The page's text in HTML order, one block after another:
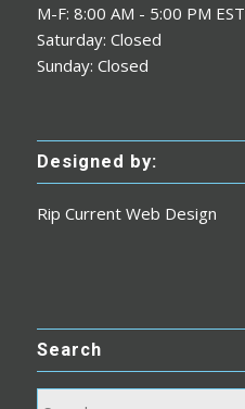
M-F: 8:00 AM - 5:00 PM EST
Saturday: Closed
Sunday: Closed
Designed by:
Rip Current Web Design
Search